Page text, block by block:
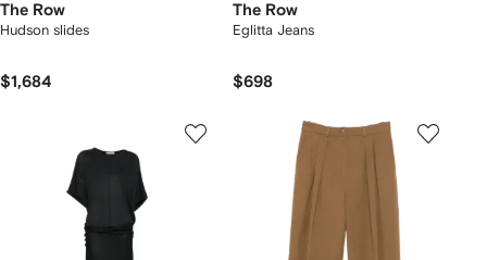
The Row
Hudson slides
$1,684
The Row
Eglitta Jeans
$698